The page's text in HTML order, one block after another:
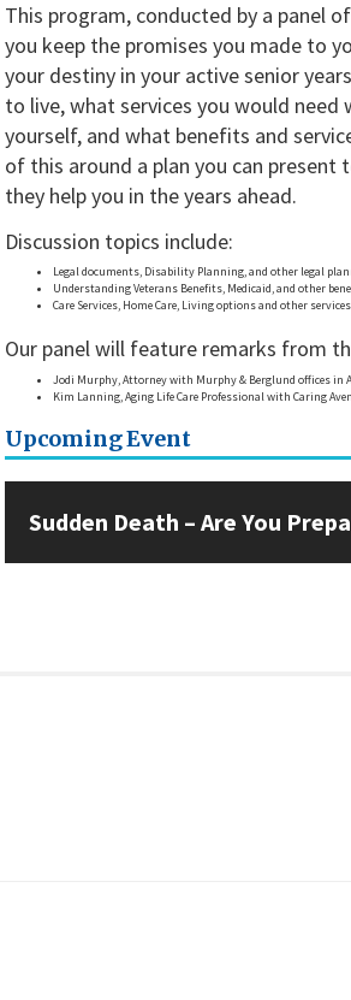
This program, conducted by a panel
you keep the promises you made to
your destiny in your active senior
to live, what services you would
yourself, and what benefits and
of this around a plan you can
they help you in the years ahead.
Discussion topics include:
Legal documents, Disability Planning, and other legal
Understanding Veterans Benefits, Medicaid, and other
Care Services, Home Care, Living options and other
Our panel will feature remarks from
Jodi Murphy, Attorney with Murphy & Berglund offices in
Kim Lanning, Aging Life Care Professional with Caring
Upcoming Event
Sudden Death – Are You